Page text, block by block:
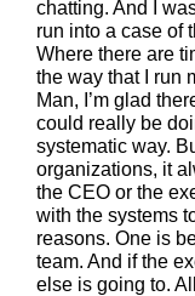
chatting. And I
run into a case of
Where there are
the way that I run
Man, I’m glad
could really be
systematic way.
organizations, it
the CEO or the
with the systems
reasons. One is
team. And if the
else is going to.